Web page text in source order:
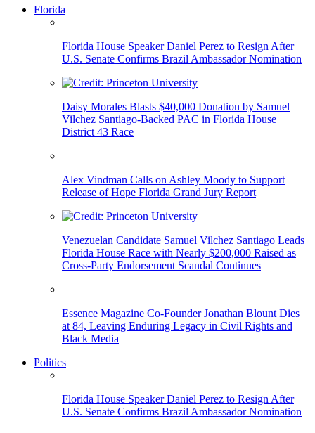
Florida
Florida House Speaker Daniel Perez to Resign After
U.S. Senate Confirms Brazil Ambassador Nomination
Daisy Morales Blasts $40,000 Donation by Samuel
Vilchez Santiago-Backed PAC in Florida House
District 43 Race
Alex Vindman Calls on Ashley Moody to Support
Release of Hope Florida Grand Jury Report
Venezuelan Candidate Samuel Vilchez Santiago Leads
Florida House Race with Nearly $200,000 Raised as
Cross-Party Endorsement Scandal Continues
Essence Magazine Co-Founder Jonathan Blount Dies
at 84, Leaving Enduring Legacy in Civil Rights and
Black Media
Politics
Florida House Speaker Daniel Perez to Resign After
U.S. Senate Confirms Brazil Ambassador Nomination